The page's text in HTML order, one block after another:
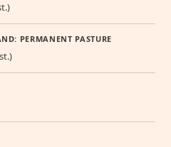
PERMANENT PASTURE